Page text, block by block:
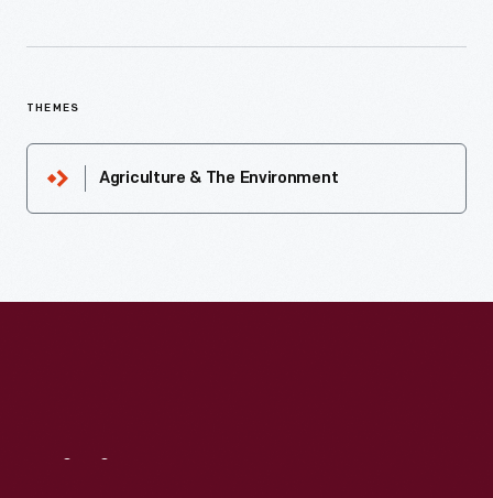
THEMES
Agriculture & The Environment